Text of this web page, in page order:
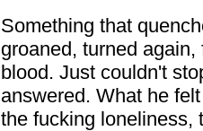
Something that
groaned, turned
blood. Just couldn't
answered. What he
the fucking loneliness,